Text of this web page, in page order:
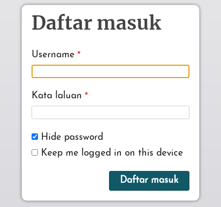
Skip to main content
Daftar masuk
Username
Kata laluan
Hide password
Keep me logged in on this device